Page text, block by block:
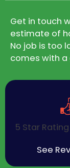
Get in touch
estimate of
No job is too
comes with
5 Star
See